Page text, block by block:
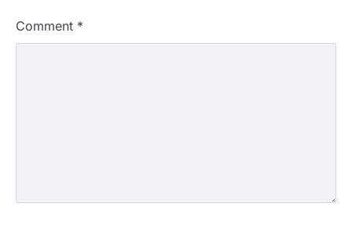
Comment *